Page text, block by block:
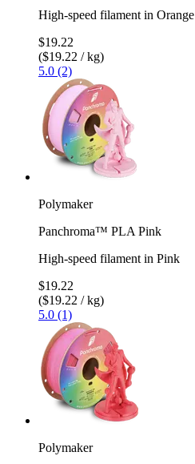
High-speed filament in Orange
$19.22
($19.22 / kg)
5.0 (2)
Polymaker
Panchroma™ PLA Pink
High-speed filament in Pink
$19.22
($19.22 / kg)
5.0 (1)
Polymaker